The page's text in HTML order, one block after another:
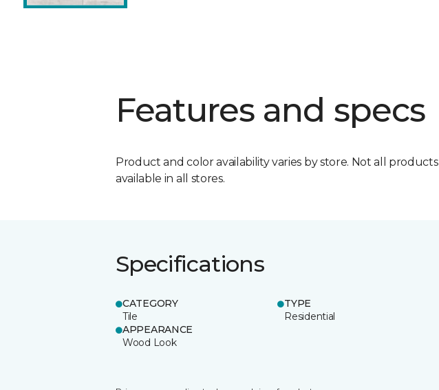
Features and specs
Product and color availability varies by store. Not all products
available in all stores.
Specifications
CATEGORY
Tile
TYPE
Residential
APPEARANCE
Wood Look